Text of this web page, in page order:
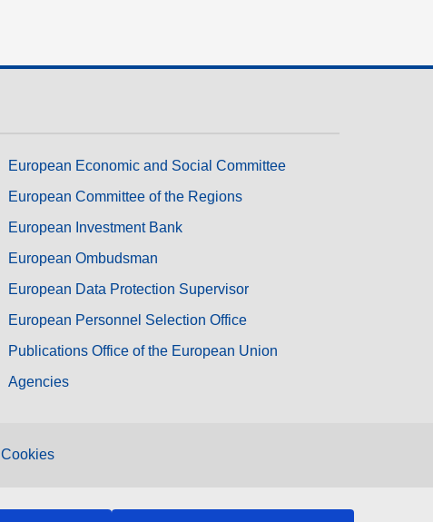
European Economic and Social Committee
European Committee of the Regions
European Investment Bank
European Ombudsman
European Data Protection Supervisor
European Personnel Selection Office
Publications Office of the European Union
Agencies
Cookies